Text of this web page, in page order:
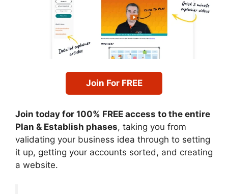
Join For FREE
Join today for 100% FREE access to the entire
Plan & Establish phases, taking you from
validating your business idea through to setting
it up, getting your accounts sorted, and creating
a website.